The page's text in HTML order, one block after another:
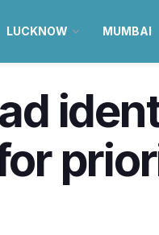
LUCKNOW MUMBAI